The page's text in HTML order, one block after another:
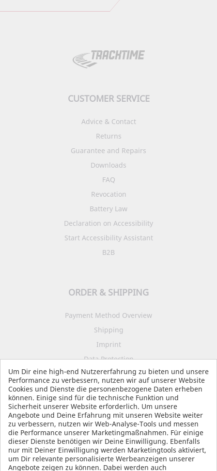
CUSTOMER SERVICE
Advice & Contact
Returns
Guarantee and Repairs
Downloads
FAQ
Revocation
Battery Law
Declaration on Accessibility
Start Accessibility Assistant
B2B
ORDER & SHIPPING
Payment Method Overview
Shipping
Imprint
Data Protection
Terms and Conditions
SOCIAL MEDIA
Um Dir eine high-end Nutzererfahrung zu bieten und unsere
Performance zu verbessern, nutzen wir auf unserer Website
Cookies und Dienste die personenbezogene Daten erheben
können. Einige sind für die technische Funktion und
Sicherheit unserer Website erforderlich. Um unsere
Angebote und Deine Erfahrung mit unseren Website weiter
zu verbessern, nutzen wir Web-Analyse-Tools und messen
die Performance unserer Marketingmaßnahmen. Für einige
dieser Dienste benötigen wir Deine Einwilligung. Ebenfalls
nur mit Deiner Einwilligung werden Marketingtools aktiviert,
um Dir relevante personalisierte Werbeanzeigen unserer
Angebote zeigen zu können. Dabei werden auch